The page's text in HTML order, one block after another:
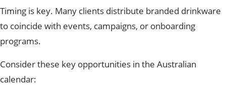
Timing is key. Many clients distribute branded drinkware
to coincide with events, campaigns, or onboarding
programs.
Consider these key opportunities in the Australian
calendar: